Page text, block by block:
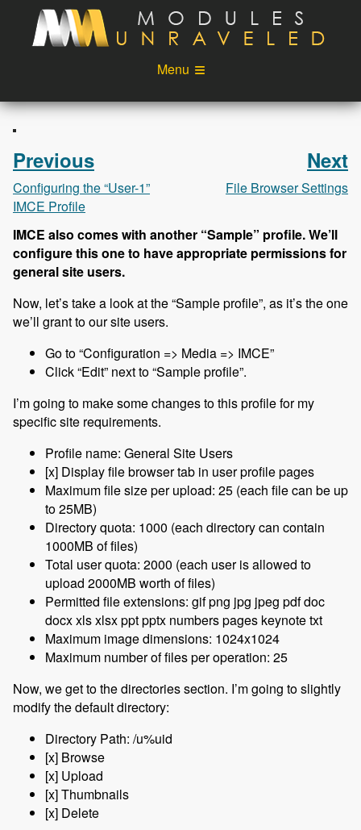
Skip to main content
Menu
Videos
Podcast
About
Account
Previous
Configuring the “User-1”
IMCE Profile
Next
File Browser Settings
IMCE also comes with another “Sample” profile. We’ll
configure this one to have appropriate permissions for
general site users.
Now, let’s take a look at the “Sample profile”, as it’s the one
we’ll grant to our site users.
Go to “Configuration => Media => IMCE”
Click “Edit” next to “Sample profile”.
I’m going to make some changes to this profile for my
specific site requirements.
Profile name: General Site Users
[x] Display file browser tab in user profile pages
Maximum file size per upload: 25 (each file can be up
to 25MB)
Directory quota: 1000 (each directory can contain
1000MB of files)
Total user quota: 2000 (each user is allowed to
upload 2000MB worth of files)
Permitted file extensions: gif png jpg jpeg pdf doc
docx xls xlsx ppt pptx numbers pages keynote txt
Maximum image dimensions: 1024x1024
Maximum number of files per operation: 25
Now, we get to the directories section. I’m going to slightly
modify the default directory:
Directory Path: /u%uid
[x] Browse
[x] Upload
[x] Thumbnails
[x] Delete